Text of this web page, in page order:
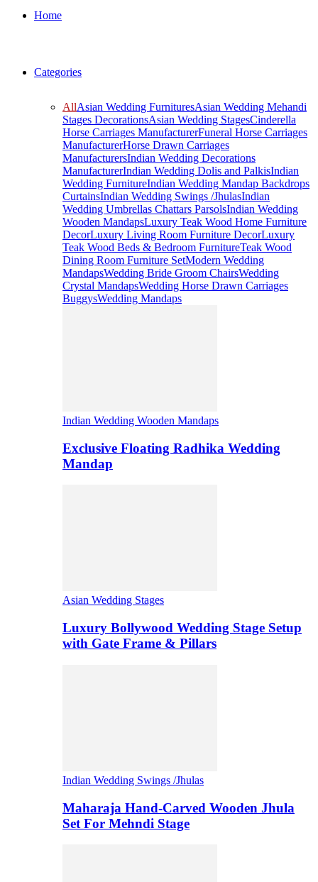
Home
Categories
AllAsian Wedding FurnituresAsian Wedding Mehandi
Stages DecorationsAsian Wedding StagesCinderella
Horse Carriages ManufacturerFuneral Horse Carriages
ManufacturerHorse Drawn Carriages
ManufacturersIndian Wedding Decorations
ManufacturerIndian Wedding Dolis and PalkisIndian
Wedding FurnitureIndian Wedding Mandap Backdrops
CurtainsIndian Wedding Swings /JhulasIndian
Wedding Umbrellas Chattars ParsolsIndian Wedding
Wooden MandapsLuxury Teak Wood Home Furniture
DecorLuxury Living Room Furniture DecorLuxury
Teak Wood Beds & Bedroom FurnitureTeak Wood
Dining Room Furniture SetModern Wedding
MandapsWedding Bride Groom ChairsWedding
Crystal MandapsWedding Horse Drawn Carriages
BuggysWedding Mandaps
Indian Wedding Wooden Mandaps
Exclusive Floating Radhika Wedding
Mandap
Asian Wedding Stages
Luxury Bollywood Wedding Stage Setup
with Gate Frame & Pillars
Indian Wedding Swings /Jhulas
Maharaja Hand-Carved Wooden Jhula
Set For Mehndi Stage